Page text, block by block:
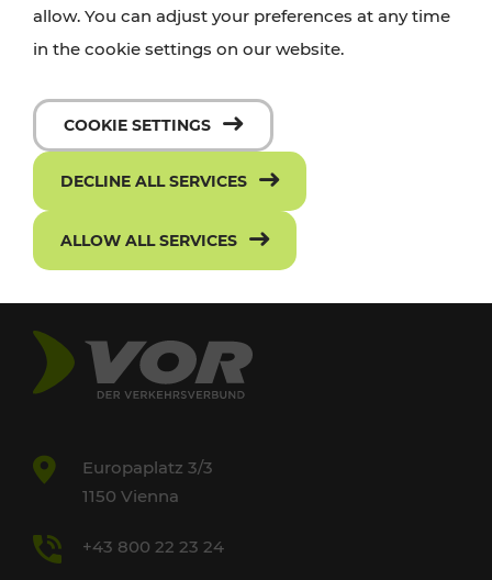
Europaplatz 3/3
1150 Vienna
+43 800 22 23 24
allow. You can adjust your preferences at any time
in the cookie settings on our website.
COOKIE SETTINGS
DECLINE ALL SERVICES
ALLOW ALL SERVICES